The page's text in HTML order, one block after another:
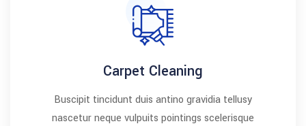
Carpet Cleaning
Buscipit tincidunt duis antino gravidia tellusy
nascetur neque vulpuits pointings scelerisque